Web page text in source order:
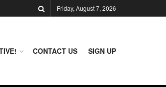
Friday, August 7, 2026
CONTACT US SIGN UP